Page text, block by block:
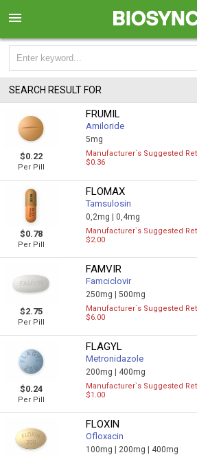
SEARCH RESULT FOR
$0.22
Per Pill
FRUMIL
Amiloride
5mg
Manufacturer`s Suggested
$0.36
$0.78
Per Pill
FLOMAX
Tamsulosin
0,2mg |0,4mg
Manufacturer`s Suggested
$2.00
$2.75
Per Pill
FAMVIR
Famciclovir
250mg |500mg
Manufacturer`s Suggested
$6.00
$0.24
Per Pill
FLAGYL
Metronidazole
200mg | 400mg
Manufacturer`s Suggested
$1.00
FLOXIN
Ofloxacin
100mg | 200mg | 400mg